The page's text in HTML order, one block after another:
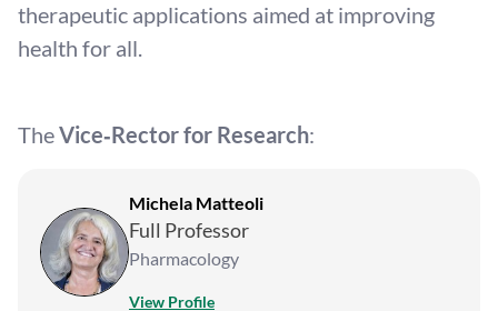
therapeutic applications aimed at improving
health for all.
TheVice‑Rector for Research:
Michela Matteoli
Full Professor
Pharmacology
View Profile